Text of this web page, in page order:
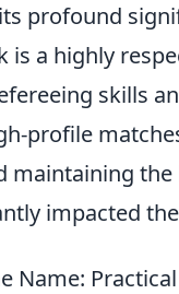
profound
is a highly
skills
profile
maintaining
impacted
Name: